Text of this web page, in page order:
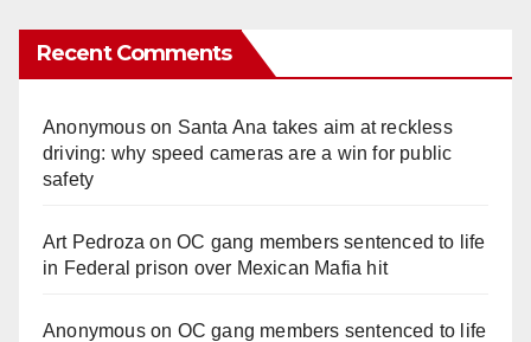
Recent Comments
Anonymouson Santa Ana takes aim at reckless
driving: why speed cameras are a win for public
safety
Art Pedroza onOC gang members sentenced to life
in Federal prison over Mexican Mafia hit
Anonymouson OC gang members sentenced to life